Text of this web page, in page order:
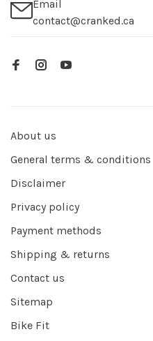
Email
contact@cranked.ca
About us
General terms & conditions
Disclaimer
Privacy policy
Payment methods
Shipping & returns
Contact us
Sitemap
Bike Fit